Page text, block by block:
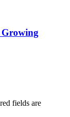
fields are